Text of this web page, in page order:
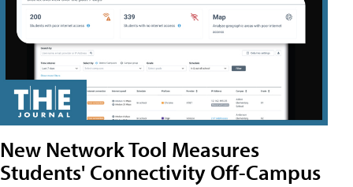
New Network Tool Measures
Students' Connectivity Off-Campus